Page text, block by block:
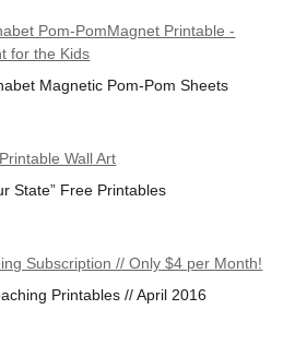
Magnetic Pom-Pom Sheets
State” Free Printables
Printables // April 2016